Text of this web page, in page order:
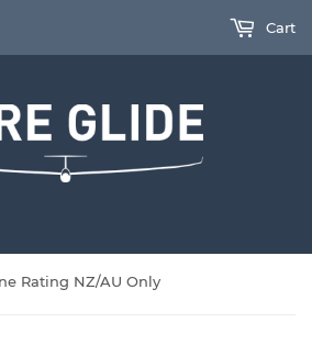
Cart
Rating NZ/AU Only